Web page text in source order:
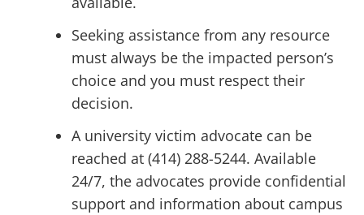
Seeking assistance from any resource
must always be the impacted person’s
choice and you must respect their
decision.
A university victim advocate can be
reached at (414) 288-5244. Available
24/7, the advocates provide confidential
support and information about campus